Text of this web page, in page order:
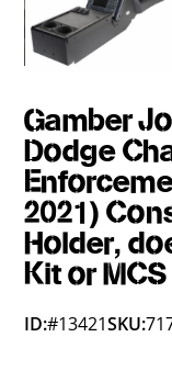
Gamber
Dodge
2021)
Holder,
Kit or
ID:#13421SKU: